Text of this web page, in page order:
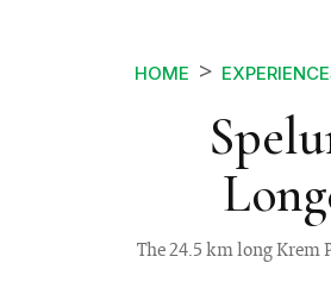
HOME
The 24.5 km long Krem